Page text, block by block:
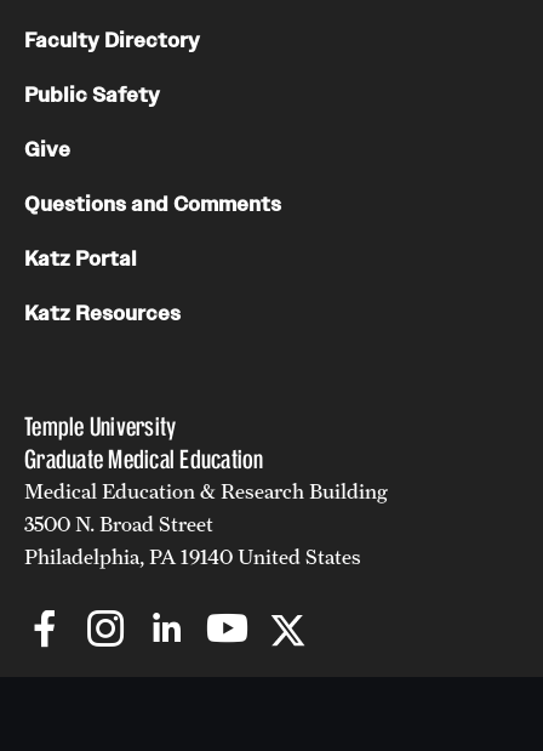
Temple University
Graduate Medical Education
Medical Education & Research Building
3500 N. Broad Street
Philadelphia, PA 19140 United States
Faculty Directory
Public Safety
Give
Questions and Comments
Katz Portal
Katz Resources